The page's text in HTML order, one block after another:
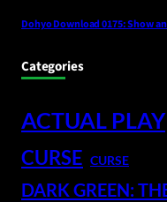
Dohyo Download 0175: Show
Categories
ACTUAL PLAY
CURSE CURSE
DARK GREEN: